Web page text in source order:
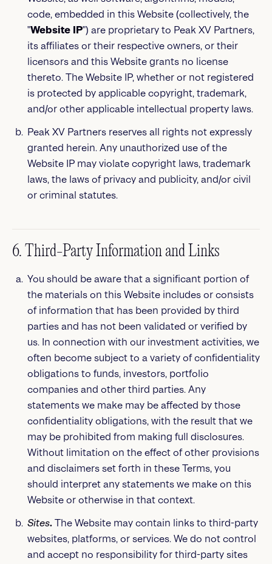
code, embedded in this Website (collectively, the
"Website IP") are proprietary to Peak XV Partners,
its affiliates or their respective owners, or their
licensors and this Website grants no license
thereto. The Website IP, whether or not registered
is protected by applicable copyright, trademark,
and/or other applicable intellectual property laws.
Peak XV Partners reserves all rights not expressly
granted herein. Any unauthorized use of the
Website IP may violate copyright laws, trademark
laws, the laws of privacy and publicity, and/or civil
or criminal statutes.
6. Third-Party Information and Links
You should be aware that a significant portion of
the materials on this Website includes or consists
of information that has been provided by third
parties and has not been validated or verified by
us. In connection with our investment activities, we
often become subject to a variety of confidentiality
obligations to funds, investors, portfolio
companies and other third parties. Any
statements we make may be affected by those
confidentiality obligations, with the result that we
may be prohibited from making full disclosures.
Without limitation on the effect of other provisions
and disclaimers set forth in these Terms, you
should interpret any statements we make on this
Website or otherwise in that context.
Sites. The Website may contain links to third-party
websites, platforms, or services. We do not control
and accept no responsibility for third-party sites